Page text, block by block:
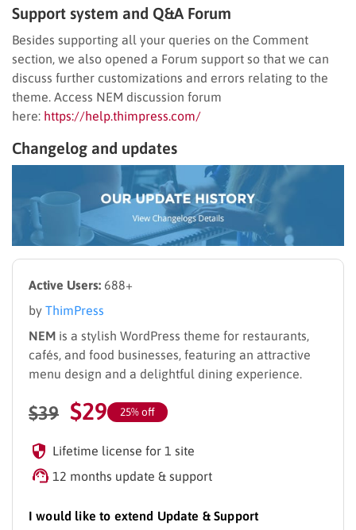
Support system and Q&A Forum
Besides supporting all your queries on the Comment
section, we also opened a Forum support so that we can
discuss further customizations and errors relating to the
theme. Access NEM discussion forum
here: https://help.thimpress.com/
Changelog and updates
Active Users: 688+
by ThimPress
NEM is a stylish WordPress theme for restaurants,
cafés, and food businesses, featuring an attractive
menu design and a delightful dining experience.
$39 $29 25% off
Lifetime license for 1 site
12 months update & support
I would like to extend Update & Support